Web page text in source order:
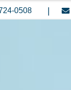
0508 |